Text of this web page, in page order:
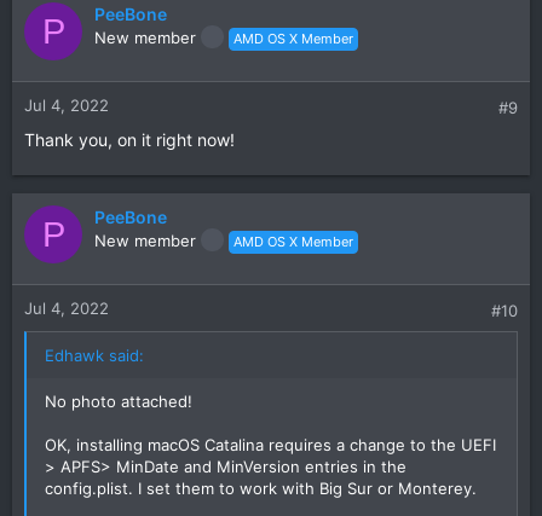
P PeeBone
New member AMD OS X Member
Jul 4, 2022 #9
Thank you, on it right now!
P PeeBone
New member AMD OS X Member
Jul 4, 2022 #10
Edhawk said:
No photo attached!
OK, installing macOS Catalina requires a change to the UEFI
> APFS> MinDate and MinVersion entries in the
config.plist. I set them to work with Big Sur or Monterey.